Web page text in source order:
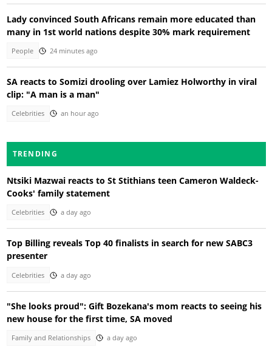
Lady convinced South Africans remain more educated than
many in 1st world nations despite 30% mark requirement
People 24 minutes ago
SA reacts to Somizi drooling over Lamiez Holworthy in viral
clip: "A man is a man"
Celebrities an hour ago
TRENDING
Ntsiki Mazwai reacts to St Stithians teen Cameron Waldeck-
Cooks' family statement
Celebrities a day ago
Top Billing reveals Top 40 finalists in search for new SABC3
presenter
Celebrities a day ago
"She looks proud": Gift Bozekana's mom reacts to seeing his
new house for the first time, SA moved
Family and Relationships a day ago